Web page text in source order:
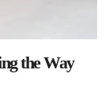
the Way